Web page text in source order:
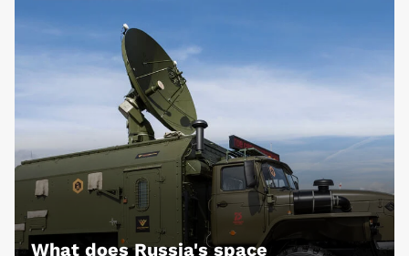
What does Russia's space